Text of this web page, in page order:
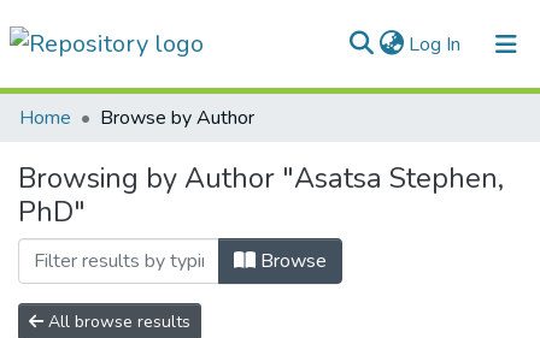
Log In (current)
Communities & Collections
All of DSpace
Home Browse by Author
Browsing by Author "Asatsa Stephen,
PhD"
Browse
All browse results